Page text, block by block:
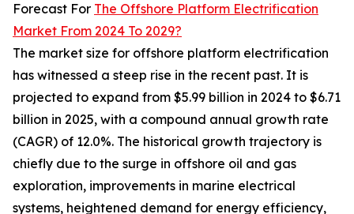
Forecast For The Offshore Platform Electrification
Market From 2024 To 2029?
The market size for offshore platform electrification
has witnessed a steep rise in the recent past. It is
projected to expand from $5.99 billion in 2024 to $6.71
billion in 2025, with a compound annual growth rate
(CAGR) of 12.0%. The historical growth trajectory is
chiefly due to the surge in offshore oil and gas
exploration, improvements in marine electrical
systems, heightened demand for energy efficiency,